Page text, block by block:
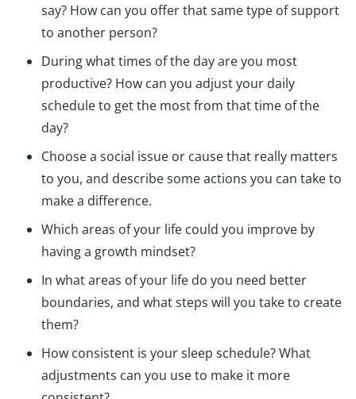
say? How can you offer that same type of support
to another person?
During what times of the day are you most
productive? How can you adjust your daily
schedule to get the most from that time of the
day?
Choose a social issue or cause that really matters
to you, and describe some actions you can take to
make a difference.
Which areas of your life could you improve by
having a growth mindset?
In what areas of your life do you need better
boundaries, and what steps will you take to create
them?
How consistent is your sleep schedule? What
adjustments can you use to make it more